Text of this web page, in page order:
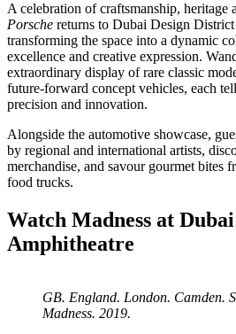
A celebration of craftsmanship, heritage
Porsche returns to Dubai Design
transforming the space into a dynamic
excellence and creative expression.
extraordinary display of rare classic
future-forward concept vehicles, each
precision and innovation.
Alongside the automotive showcase,
by regional and international artists,
merchandise, and savour gourmet bites
food trucks.
Watch Madness at
Amphitheatre
GB. England. London. Camden.
Madness. 2019.